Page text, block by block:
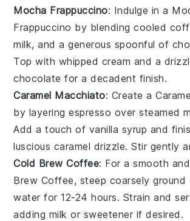
Mocha Frappuccino: Indulge in a
Frappuccino by blending cooled
milk, and a generous spoonful of
Top with whipped cream and a
chocolate for a decadent finish.
Caramel Macchiato: Create a
by layering espresso over steamed
Add a touch of vanilla syrup and
luscious caramel drizzle. Stir gently
Cold Brew Coffee: For a smooth
Brew Coffee, steep coarsely
water for 12-24 hours. Strain and
adding milk or sweetener if desired.